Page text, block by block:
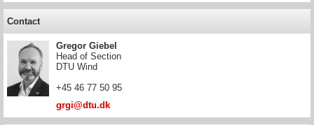
Contact
Gregor Giebel
Head of Section
DTU Wind
+45 46 77 50 95
grgi@dtu.dk